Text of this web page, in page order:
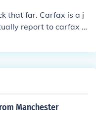
that far. Carfax is a j
report to carfax a
Manchester